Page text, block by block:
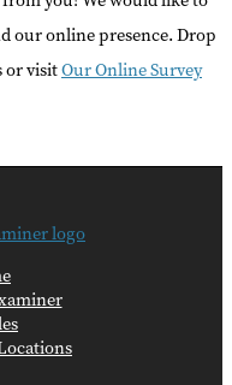
our online presence. Drop
or visitOur Online Survey